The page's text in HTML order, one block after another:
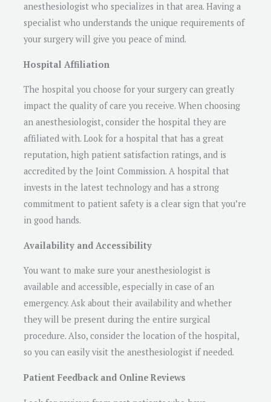
anesthesiologist who specializes in that area. Having a
specialist who understands the unique requirements of
your surgery will give you peace of mind.
Hospital Affiliation
The hospital you choose for your surgery can greatly
impact the quality of care you receive. When choosing
an anesthesiologist, consider the hospital they are
affiliated with. Look for a hospital that has a great
reputation, high patient satisfaction ratings, and is
accredited by the Joint Commission. A hospital that
invests in the latest technology and has a strong
commitment to patient safety is a clear sign that you’re
in good hands.
Availability and Accessibility
You want to make sure your anesthesiologist is
available and accessible, especially in case of an
emergency. Ask about their availability and whether
they will be present during the entire surgical
procedure. Also, consider the location of the hospital,
so you can easily visit the anesthesiologist if needed.
Patient Feedback and Online Reviews